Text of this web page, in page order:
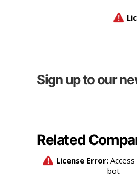
Sign up to our
Related